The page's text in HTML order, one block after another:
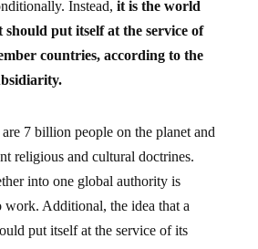
put itself at the service of
countries, according to the
religious and cultural doctrines.
into one global authority is
Additional, the idea that a
put itself at the service of its
their respective citizens is